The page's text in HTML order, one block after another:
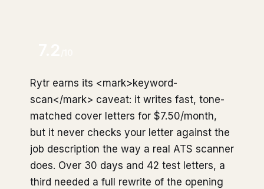
Rytr earns its <mark>keyword-
scan</mark> caveat: it writes fast, tone-
matched cover letters for $7.50/month,
but it never checks your letter against the
job description the way a real ATS scanner
does. Over 30 days and 42 test letters, a
third needed a full rewrite of the opening